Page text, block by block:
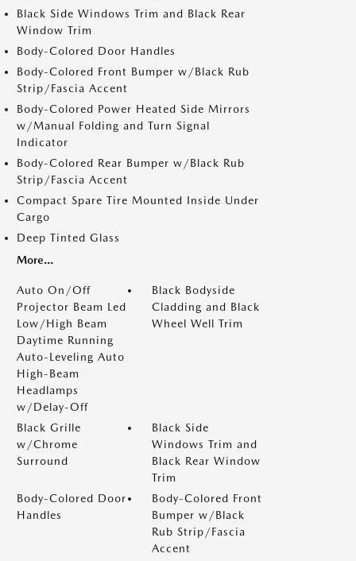
Black Side Windows Trim and Black Rear
Window Trim
Body-Colored Door Handles
Body-Colored Front Bumper w/Black Rub
Strip/Fascia Accent
Body-Colored Power Heated Side Mirrors
w/Manual Folding and Turn Signal
Indicator
Body-Colored Rear Bumper w/Black Rub
Strip/Fascia Accent
Compact Spare Tire Mounted Inside Under
Cargo
Deep Tinted Glass
More...
Auto On/Off
Projector Beam Led
Low/High Beam
Daytime Running
Auto-Leveling Auto
High-Beam
Headlamps
w/Delay-Off
Black Bodyside
Cladding and Black
Wheel Well Trim
Black Grille
w/Chrome
Surround
Black Side
Windows Trim and
Black Rear Window
Trim
Body-Colored Door
Handles
Body-Colored Front
Bumper w/Black
Rub Strip/Fascia
Accent